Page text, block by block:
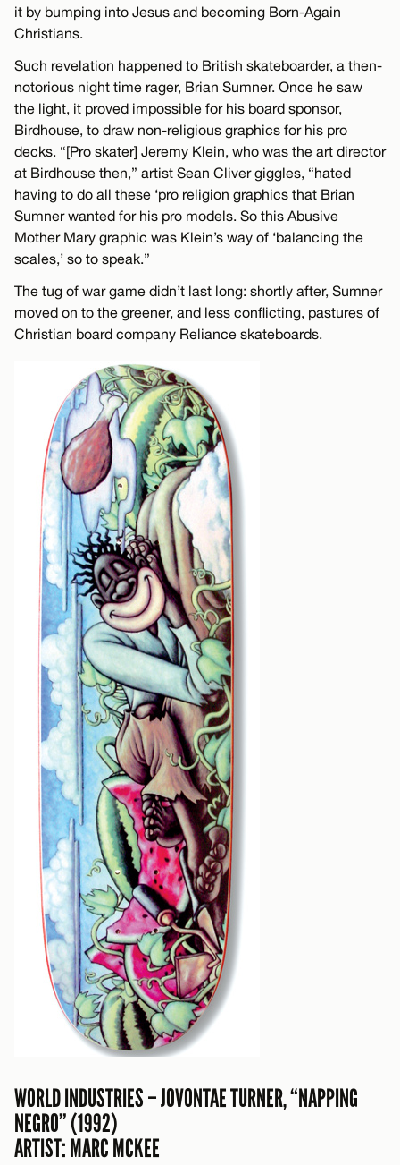
it by bumping into Jesus and becoming Born-Again
Christians.
Such revelation happened to British skateboarder, a then-
notorious night time rager, Brian Sumner. Once he saw
the light, it proved impossible for his board sponsor,
Birdhouse, to draw non-religious graphics for his pro
decks. “[Pro skater] Jeremy Klein, who was the art director
at Birdhouse then,” artist Sean Cliver giggles, “hated
having to do all these ‘pro religion graphics that Brian
Sumner wanted for his pro models. So this Abusive
Mother Mary graphic was Klein’s way of ‘balancing the
scales,’ so to speak.”
The tug of war game didn’t last long: shortly after, Sumner
moved on to the greener, and less conflicting, pastures of
Christian board company Reliance skateboards.
WORLD INDUSTRIES – JOVONTAE TURNER, “NAPPING
NEGRO” (1992)
ARTIST: MARC MCKEE